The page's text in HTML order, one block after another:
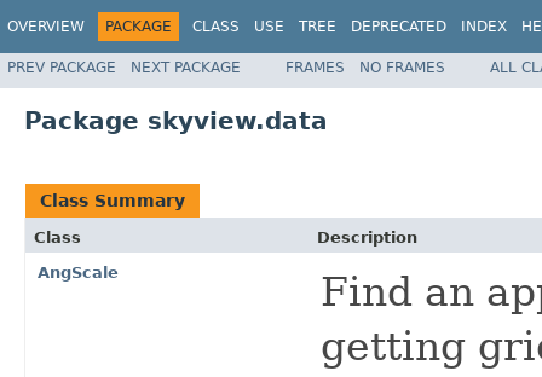
OVERVIEW PACKAGE CLASS USE TREE DEPRECATED INDEX
PREV PACKAGE NEXT PACKAGE FRAMES NO FRAMES ALL
Package skyview.data
Class Summary
Class
Description
AngScale
Find an
getting